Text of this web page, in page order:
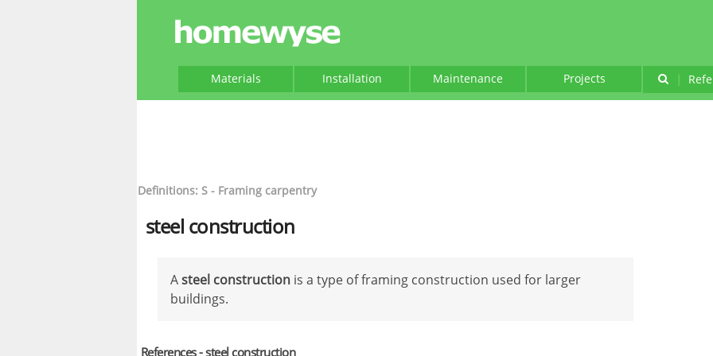
Materials Installation Maintenance Projects |
Definitions: S - Framing carpentry
steel construction
Asteel construction is a type of framing construction used for larger
buildings.
References - steel construction